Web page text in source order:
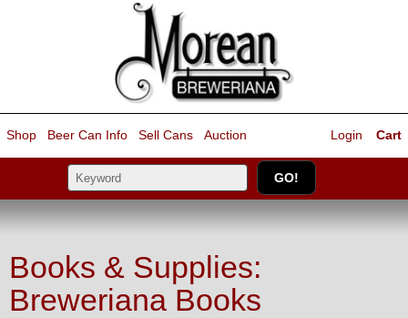
Shop Beer Can Info Sell Cans Auction Cart
Login
Books & Supplies:
Breweriana Books